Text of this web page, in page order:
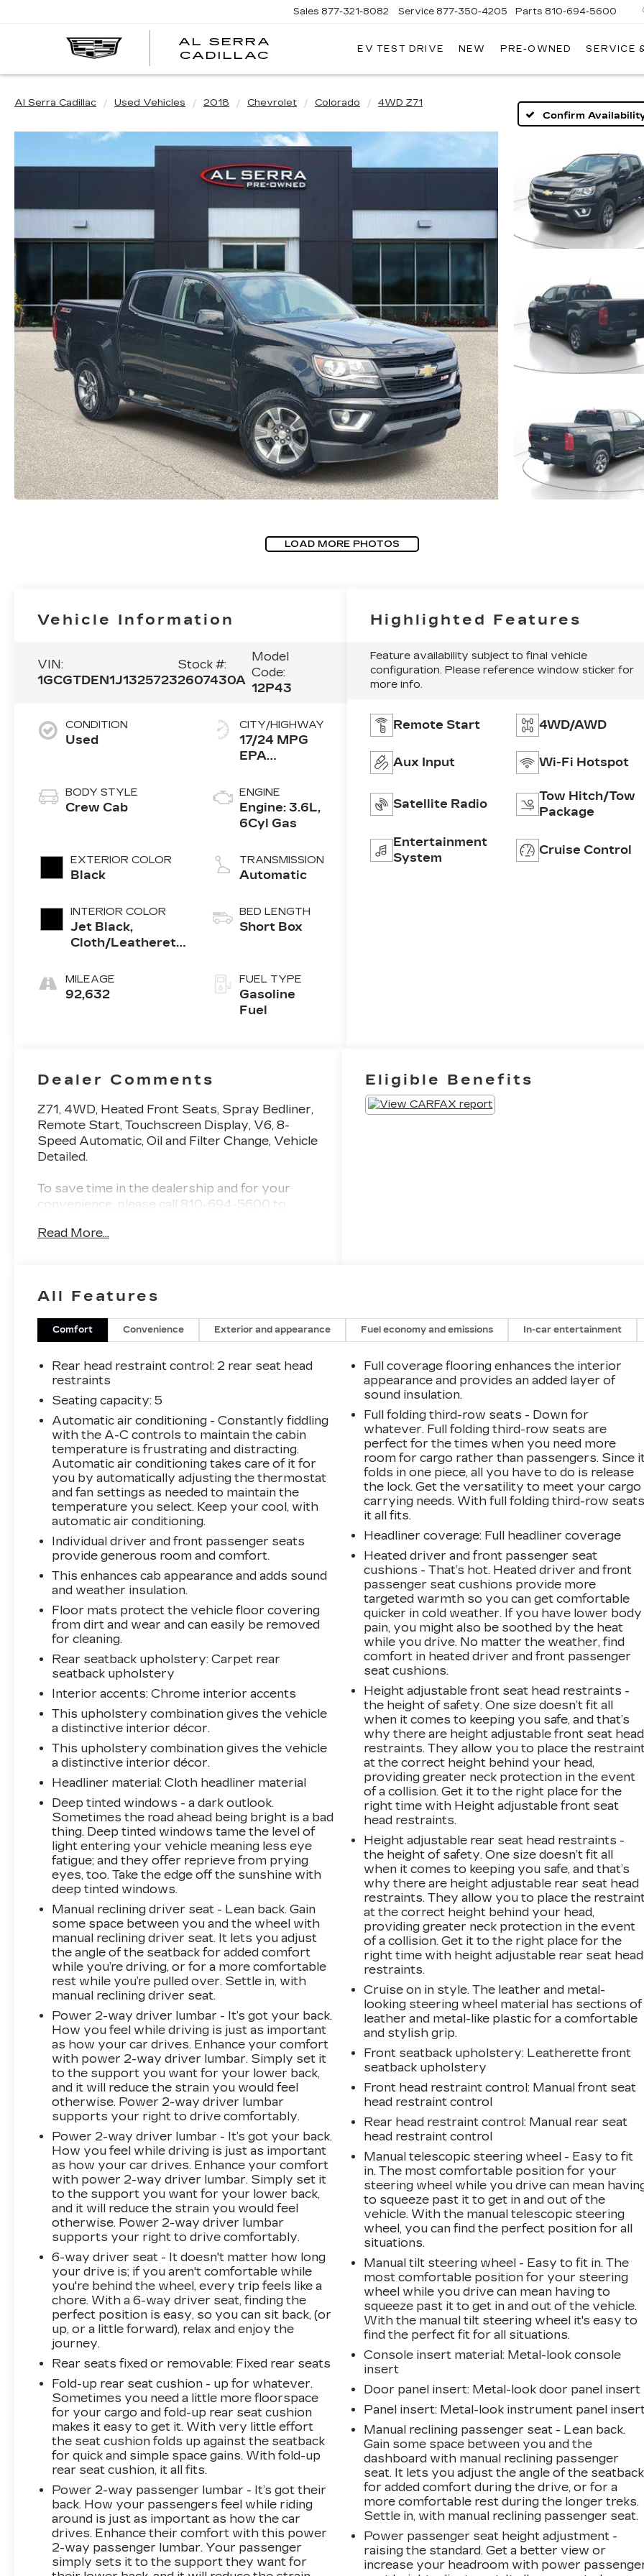
AL SERRA
CADILLAC
Sales 877-321-8082 Service 877-350-4205 Parts 810-694-5600
EV TEST DRIVE NEW PRE-OWNED SERVICE
Al Serra Cadillac Used Vehicles 2018 Chevrolet Colorado
4WD Z71
Confirm
LOAD MORE PHOTOS
Vehicle Information
VIN:
1GCGTDEN1J1325723
Stock #:
2607430A
Model
Code:
12P43
CONDITION
Used
BODY STYLE
Crew Cab
EXTERIOR COLOR
Black
INTERIOR COLOR
Jet Black,
Cloth/Leatherette
MILEAGE
92,632
CITY/HIGHWAY
17/24 MPG
ENGINE
Engine: 3.6L,
6Cyl Gas
TRANSMISSION
Automatic
BED LENGTH
Short Box
FUEL TYPE
Gasoline
Fuel
Highlighted Features
Feature availability subject to final vehicle
configuration. Please reference window sticker for
more info.
Remote Start 4WD/AWD
Aux Input Wi-Fi Hotspot
Satellite Radio
Tow Hitch/Tow
Package
Entertainment
System
Cruise Control
Dealer Comments
Z71, 4WD, Heated Front Seats, Spray Bedliner,
Remote Start, Touchscreen Display, V6, 8-
Speed Automatic, Oil and Filter Change, Vehicle
Detailed.
To save time in the dealership and for your
convenience, please call 810-694-5600 to
appointment.
inspection to ensure quality and reliability, with
years old and with less than 100,000 miles.
Standard limited warranty: Certified vehicles
come with a standard limited warranty of up to
12 months or 12,000 miles (whichever comes
first). BravoBudget limited warranty: Vehicles
in this category (10-15 years old and
100,000150,000 miles) come with a limited
powertrain warranty for 30 days or 1,000
miles. Vehicle Exchange Program: Offers a 10-
day or 500-mile exchange policy for peace of
mind. Other benefits: Includes 24/7 roadside
assistance and a vehicle history report. Recall
completion: All safety recalls must be
completed before a CarBravo vehicle is listed
for sale. 17/24 City/Highway MPG Awards:
2018 KBB.com 10 Most Awarded Brands
All prices, specifications, and availability are
subject to change without notice. In the event
of a pricing error, whether due to typographical
mistakes, incorrect data, or technical issues, we
reserve the right to correct it at any time.
Advertised prices do not include tax, title,
license, registration, plate transfer fees, finance
charges, dealer-installed options, or other
applicable government fees. The documentary
fee is a dealer-imposed charge for preparing
or lease of a vehicle, including title applications,
registration documents, odometer statements,
and other administrative paperwork. The
documentary fee is not a government fee and is
not required by law. Vehicle inventory and
availability may vary, and vehicles may be sold
before posting. Vehicle photos may not reflect
the actual vehicle (Options, colors, miles, trim,
and body style may vary). Dealer is not
responsible for typographical, pricing, product
information, advertising, or shipping errors.
Advertised prices and payments are subject to
verification by dealer management. Please
contact the dealership directly to confirm
vehicle availability, pricing, mileage, and any
applicable incentives before visiting.
Read More...
Eligible Benefits
All Features
Comfort Convenience Exterior and appearance Fuel economy and emissions In-car entertainment
Rear head restraint control: 2 rear seat head
restraints
Seating capacity: 5
Automatic air conditioning - Constantly fiddling
with the A-C controls to maintain the cabin
temperature is frustrating and distracting.
Automatic air conditioning takes care of it for
you by automatically adjusting the thermostat
and fan settings as needed to maintain the
temperature you select. Keep your cool, with
automatic air conditioning.
Individual driver and front passenger seats
provide generous room and comfort.
This enhances cab appearance and adds sound
and weather insulation.
Floor mats protect the vehicle floor covering
from dirt and wear and can easily be removed
for cleaning.
Rear seatback upholstery: Carpet rear
seatback upholstery
Interior accents: Chrome interior accents
This upholstery combination gives the vehicle
a distinctive interior décor.
This upholstery combination gives the vehicle
a distinctive interior décor.
Headliner material: Cloth headliner material
Deep tinted windows - a dark outlook.
Sometimes the road ahead being bright is a bad
thing. Deep tinted windows tame the level of
light entering your vehicle meaning less eye
fatigue; and they offer reprieve from prying
eyes, too. Take the edge off the sunshine with
deep tinted windows.
Manual reclining driver seat - Lean back. Gain
some space between you and the wheel with
manual reclining driver seat. It lets you adjust
the angle of the seatback for added comfort
while you’re driving, or for a more comfortable
rest while you’re pulled over. Settle in, with
manual reclining driver seat.
Power 2-way driver lumbar - It’s got your back.
How you feel while driving is just as important
as how your car drives. Enhance your comfort
with power 2-way driver lumbar. Simply set it
to the support you want for your lower back,
and it will reduce the strain you would feel
otherwise. Power 2-way driver lumbar
supports your right to drive comfortably.
Power 2-way driver lumbar - It’s got your back.
How you feel while driving is just as important
as how your car drives. Enhance your comfort
with power 2-way driver lumbar. Simply set it
to the support you want for your lower back,
and it will reduce the strain you would feel
otherwise. Power 2-way driver lumbar
supports your right to drive comfortably.
6-way driver seat - It doesn't matter how long
your drive is; if you aren't comfortable while
you're behind the wheel, every trip feels like a
chore. With a 6-way driver seat, finding the
perfect position is easy, so you can sit back, (or
up, or a little forward), relax and enjoy the
journey.
Rear seats fixed or removable: Fixed rear seats
Fold-up rear seat cushion - up for whatever.
Sometimes you need a little more floorspace
for your cargo and fold-up rear seat cushion
makes it easy to get it. With very little effort
the seat cushion folds up against the seatback
for quick and simple space gains. With fold-up
rear seat cushion, it all fits.
Power 2-way passenger lumbar - It’s got their
back. How your passengers feel while riding
around is just as important as how the car
drives. Enhance their comfort with this power
2-way passenger lumbar. Your passenger
simply sets it to the support they want for
Full coverage flooring enhances the interior
appearance and provides an added layer of
sound insulation.
Full folding third-row seats - Down for
whatever. Full folding third-row seats are
perfect for the times when you need more
room for cargo rather than passengers. Since
folds in one piece, all you have to do is release
the lock. Get the versatility to meet your cargo
carrying needs. With full folding third-row
it all fits.
Headliner coverage: Full headliner coverage
Heated driver and front passenger seat
cushions - That’s hot. Heated driver and front
passenger seat cushions provide more
targeted warmth so you can get comfortable
quicker in cold weather. If you have lower body
pain, you might also be soothed by the heat
while you drive. No matter the weather, find
comfort in heated driver and front passenger
seat cushions.
Height adjustable front seat head restraints -
the height of safety. One size doesn’t fit all
when it comes to keeping you safe, and that’s
why there are height adjustable front seat head
restraints. They allow you to place the
at the correct height behind your head,
providing greater neck protection in the event
of a collision. Get it to the right place for the
right time with Height adjustable front seat
head restraints.
Height adjustable rear seat head restraints -
the height of safety. One size doesn’t fit all
when it comes to keeping you safe, and that’s
why there are height adjustable rear seat head
restraints. They allow you to place the
at the correct height behind your head,
providing greater neck protection in the event
of a collision. Get it to the right place for the
right time with height adjustable rear seat head
restraints.
Cruise on in style. The leather and metal-
looking steering wheel material has sections of
leather and metal-like plastic for a comfortable
and stylish grip.
Front seatback upholstery: Leatherette front
seatback upholstery
Front head restraint control: Manual front seat
head restraint control
Rear head restraint control: Manual rear seat
head restraint control
Manual telescopic steering wheel - Easy to fit
in. The most comfortable position for your
steering wheel while you drive can mean
to squeeze past it to get in and out of the
vehicle. With the manual telescopic steering
wheel, you can find the perfect position for all
situations.
Manual tilt steering wheel - Easy to fit in. The
most comfortable position for your steering
wheel while you drive can mean having to
squeeze past it to get in and out of the vehicle.
With the manual tilt steering wheel it's easy to
find the perfect fit for all situations.
Console insert material: Metal-look console
insert
Door panel insert: Metal-look door panel insert
Panel insert: Metal-look instrument panel
Manual reclining passenger seat - Lean back.
Gain some space between you and the
dashboard with manual reclining passenger
seat. It lets you adjust the angle of the seatback
for added comfort during the drive, or for a
more comfortable rest during the longer treks.
Settle in, with manual reclining passenger seat.
Power passenger seat height adjustment -
raising the standard. Get a better view or
increase your headroom with power